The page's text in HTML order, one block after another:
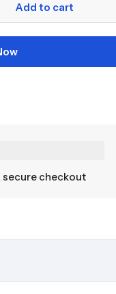
Add to cart
secure checkout